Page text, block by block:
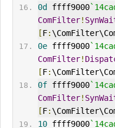
0d
ffff9000
ComFilter!
[F:
0e ffff9000
ComFilter!
[F:
0f ffff9000
ComFilter!
[F:
10 ffff9000